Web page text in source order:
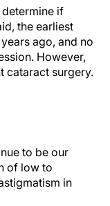
if
the earliest
ago, and no
However,
cataract surgery.
to be our
of low to
in